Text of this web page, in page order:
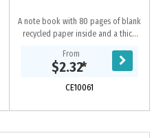
A note book with 80 pages of blank
recycled paper inside and a thick
pen made from recycled
paper and...
From
$2.32*
CE10061